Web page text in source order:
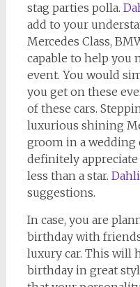
stag parties polla.
add to your
Mercedes Class,
capable to help you
event. You would
you get on these
of these cars.
luxurious shining
groom in a wedding
definitely
less than a star.
suggestions.
In case, you are
birthday with
luxury car. This will
birthday in great